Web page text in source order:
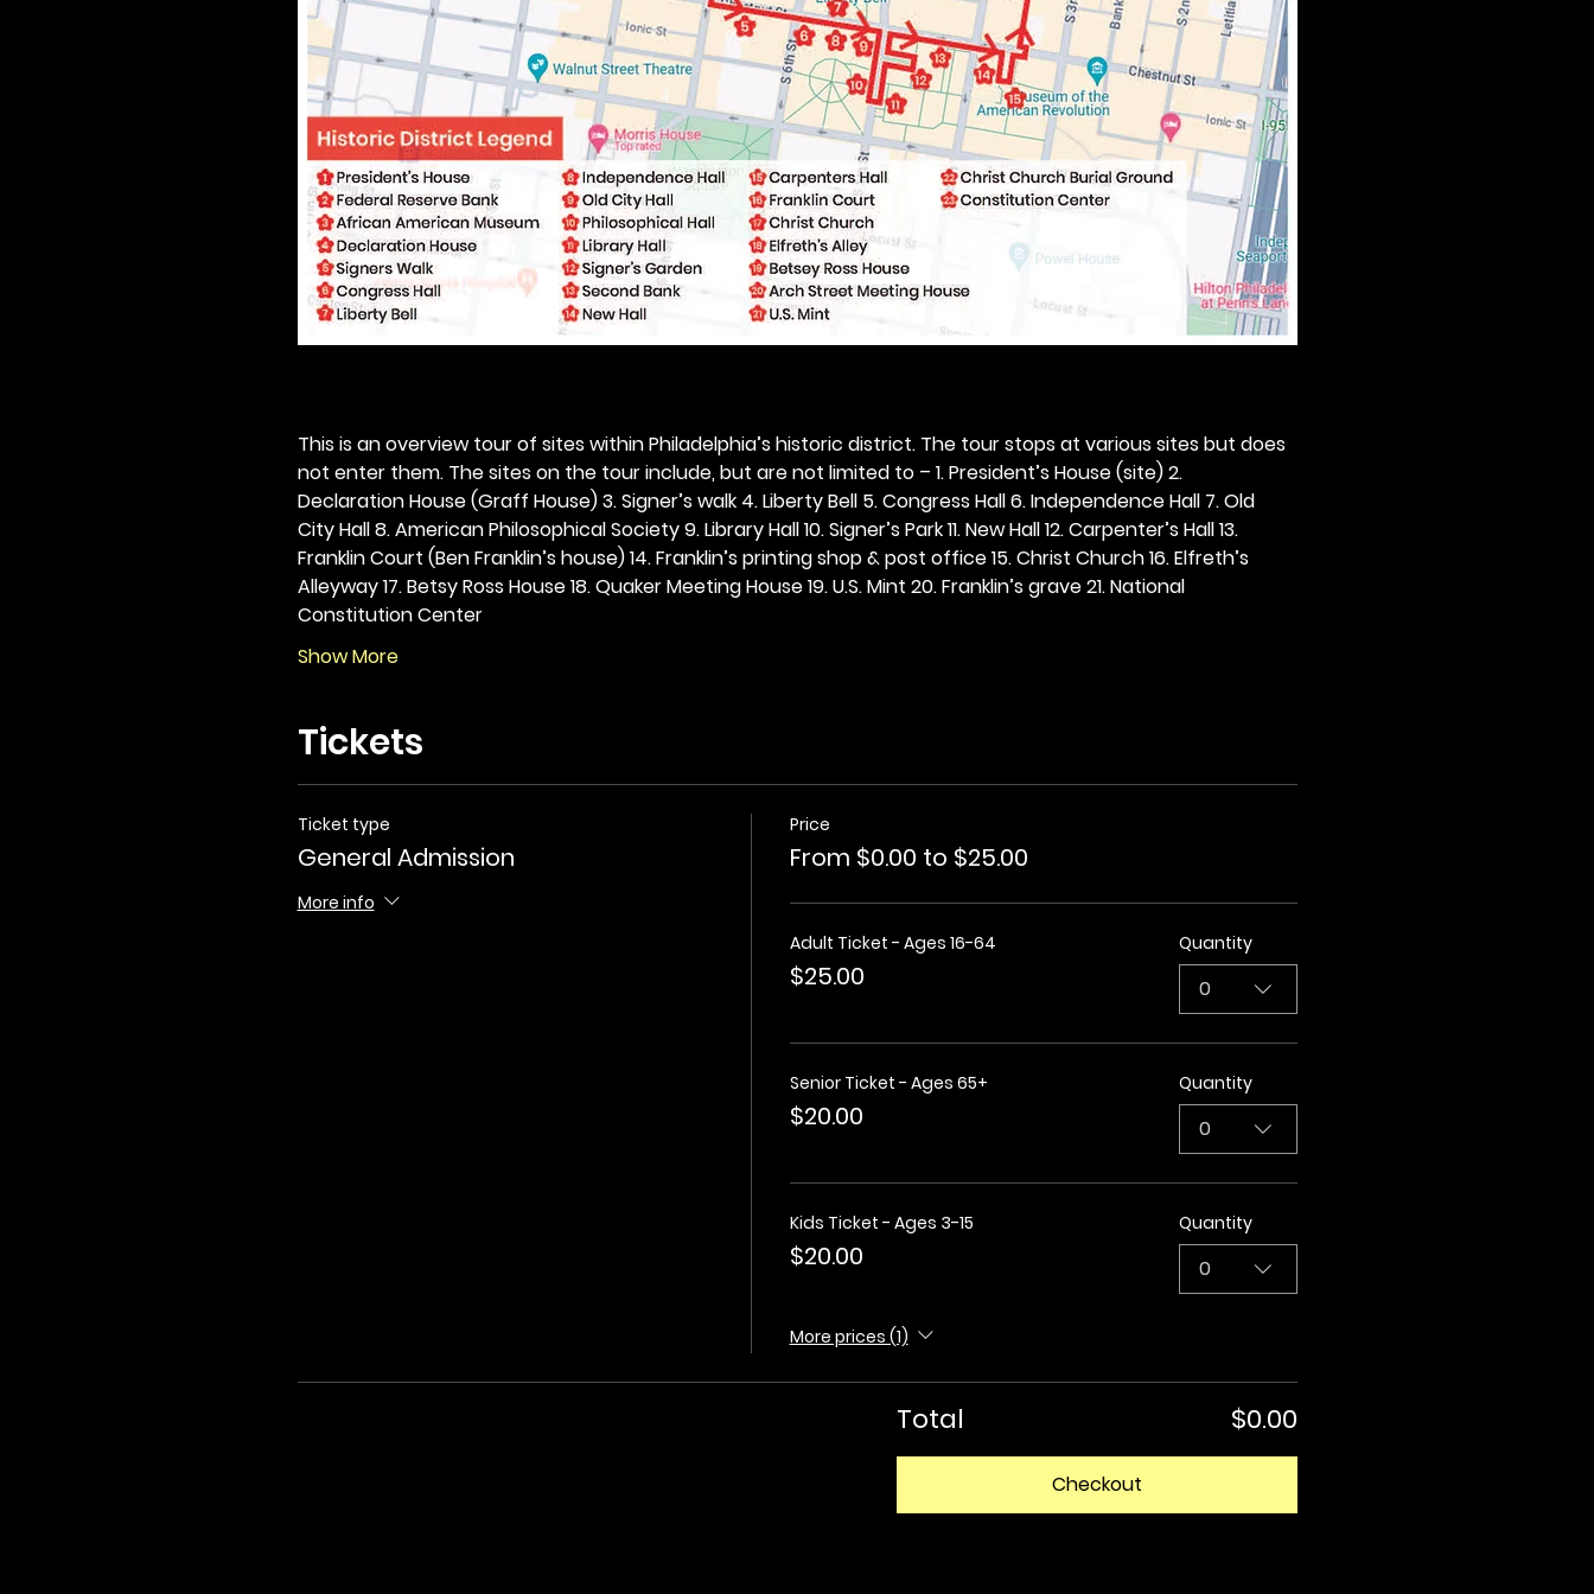
This is an overview tour of sites within Philadelphia’s historic district. The tour stops at various sites but does
not enter them. The sites on the tour include, but are not limited to – 1. President’s House (site) 2.
Declaration House (Graff House) 3. Signer’s walk 4. Liberty Bell 5. Congress Hall 6. Independence Hall 7. Old
City Hall 8. American Philosophical Society 9. Library Hall 10. Signer’s Park 11. New Hall 12. Carpenter’s Hall 13.
Franklin Court (Ben Franklin’s house) 14. Franklin’s printing shop & post office 15. Christ Church 16. Elfreth’s
Alleyway 17. Betsy Ross House 18. Quaker Meeting House 19. U.S. Mint 20. Franklin’s grave 21. National
Constitution Center
Show More
Tickets
Ticket type
General Admission
More info
Price
From $0.00 to $25.00
Adult Ticket - Ages 16-64
$25.00
Quantity
0
Senior Ticket - Ages 65+
$20.00
Quantity
0
Kids Ticket - Ages 3-15
$20.00
Quantity
0
More prices (1)
Total $0.00
Checkout